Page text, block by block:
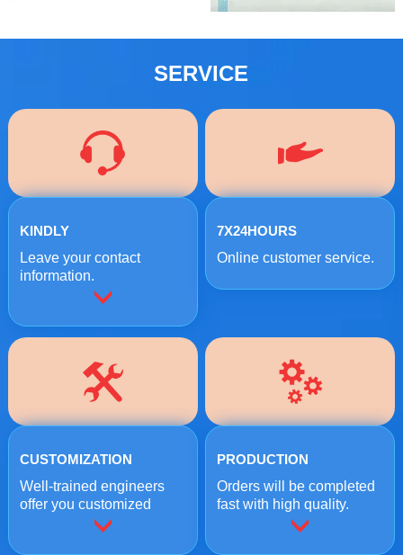
SERVICE
KINDLY
Leave your contact
information.
7X24HOURS
Online customer service.
CUSTOMIZATION
Well-trained engineers
offer you customized
crushing solutions.
PRODUCTION
Orders will be completed
fast with high quality.